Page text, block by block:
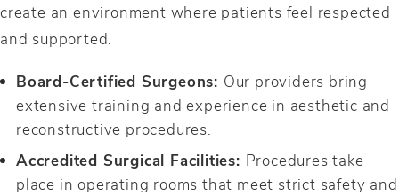
create an environment where patients feel respected
and supported.
Board-Certified Surgeons: Our providers bring
extensive training and experience in aesthetic and
reconstructive procedures.
Accredited Surgical Facilities: Procedures take
place in operating rooms that meet strict safety and